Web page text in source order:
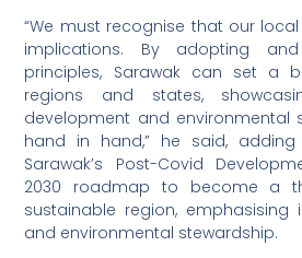
“We must recognise that our
implications. By adopting
principles, Sarawak can set a
regions and states,
development and environmental
hand in hand,” he said,
Sarawak’s Post-Covid
2030 roadmap to become a
sustainable region, emphasising
and environmental stewardship.